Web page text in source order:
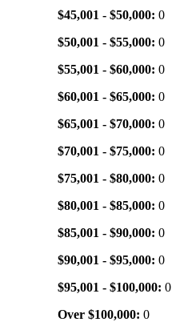
$45,001 - $50,000: 0
$50,001 - $55,000: 0
$55,001 - $60,000: 0
$60,001 - $65,000: 0
$65,001 - $70,000: 0
$70,001 - $75,000: 0
$75,001 - $80,000: 0
$80,001 - $85,000: 0
$85,001 - $90,000: 0
$90,001 - $95,000: 0
$95,001 - $100,000: 0
Over $100,000: 0